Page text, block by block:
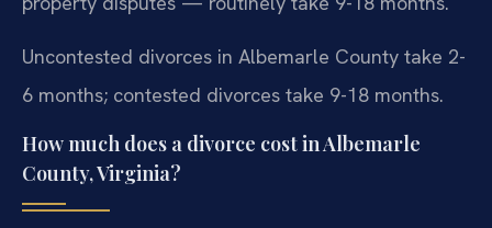
Uncontested divorces in Albemarle County take 2-
6 months; contested divorces take 9-18 months.
How much does a divorce cost in Albemarle
County, Virginia?